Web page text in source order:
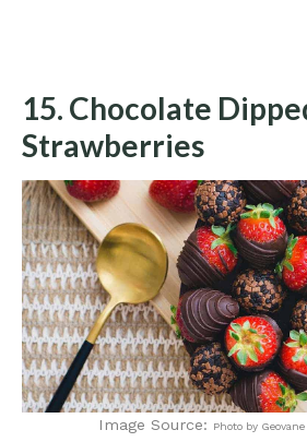
15. Chocolate
Strawberries
Image Source: Photo by